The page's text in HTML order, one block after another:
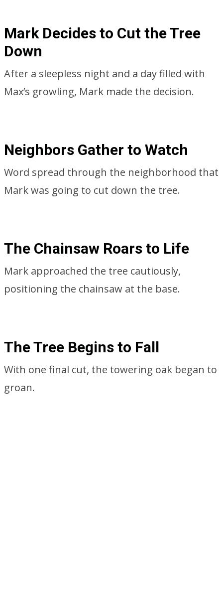
Mark Decides to Cut the Tree
Down
After a sleepless night and a day filled with
Max’s growling, Mark made the decision.
Neighbors Gather to Watch
Word spread through the neighborhood that
Mark was going to cut down the tree.
The Chainsaw Roars to Life
Mark approached the tree cautiously,
positioning the chainsaw at the base.
The Tree Begins to Fall
With one final cut, the towering oak began to
groan.